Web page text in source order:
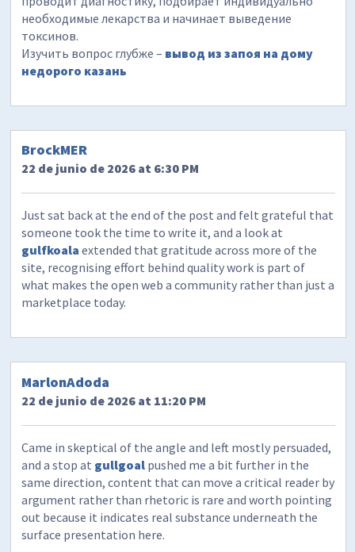
необходимые лекарства и начинает выведение
токсинов.
Изучить вопрос глубже – вывод из запоя на дому
недорого казань
BrockMER
22 de junio de 2026 at 6:30 PM
Just sat back at the end of the post and felt grateful that
someone took the time to write it, and a look at
gulfkoala extended that gratitude across more of the
site, recognising effort behind quality work is part of
what makes the open web a community rather than just a
marketplace today.
MarlonAdoda
22 de junio de 2026 at 11:20 PM
Came in skeptical of the angle and left mostly persuaded,
and a stop at gullgoal pushed me a bit further in the
same direction, content that can move a critical reader by
argument rather than rhetoric is rare and worth pointing
out because it indicates real substance underneath the
surface presentation here.